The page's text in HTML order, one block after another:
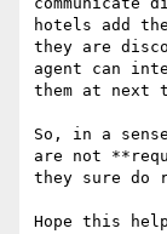
hotels add
they are
agent can
them at next
So, in a
are not
they sure do
Hope this